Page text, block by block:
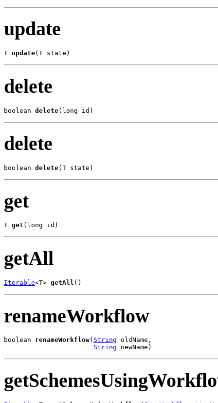
update
T update(T state)
delete
boolean delete(long id)
delete
boolean delete(T state)
get
T get (long id)
getAll
Iterable<T> getAll ()
renameWorkflow
boolean renameWorkflow( String oldName,
String newName)